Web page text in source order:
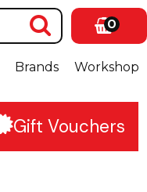
0
Workshop
Brands
Gift Vouchers